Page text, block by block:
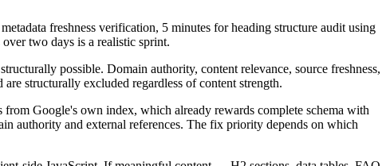
freshness verification, 5 minutes for heading structure audit using
two days is a realistic sprint.
possible. Domain authority, content relevance, source freshness,
structurally excluded regardless of content strength.
Google's own index, which already rewards complete schema with
authority and external references. The fix priority depends on which